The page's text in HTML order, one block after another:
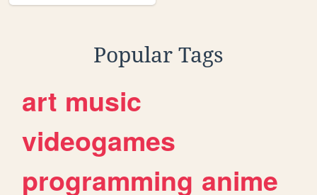
Popular Tags
art music
videogames
programming anime